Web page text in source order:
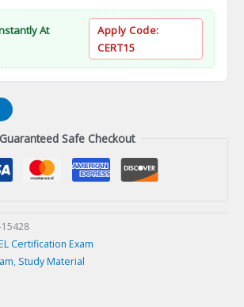
At
Apply Code:
CERT15
Guaranteed Safe Checkout
Certification Exam
, Study Material